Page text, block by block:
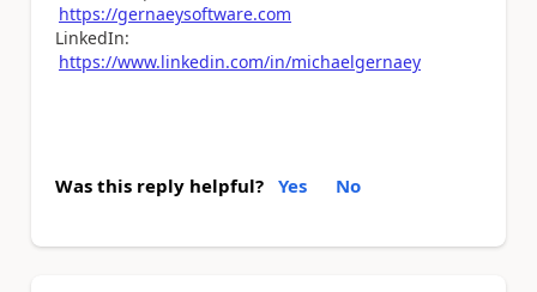
https://gernaeysoftware.com
LinkedIn:
https://www.linkedin.com/in/michaelgernaey
Was this reply helpful? Yes No